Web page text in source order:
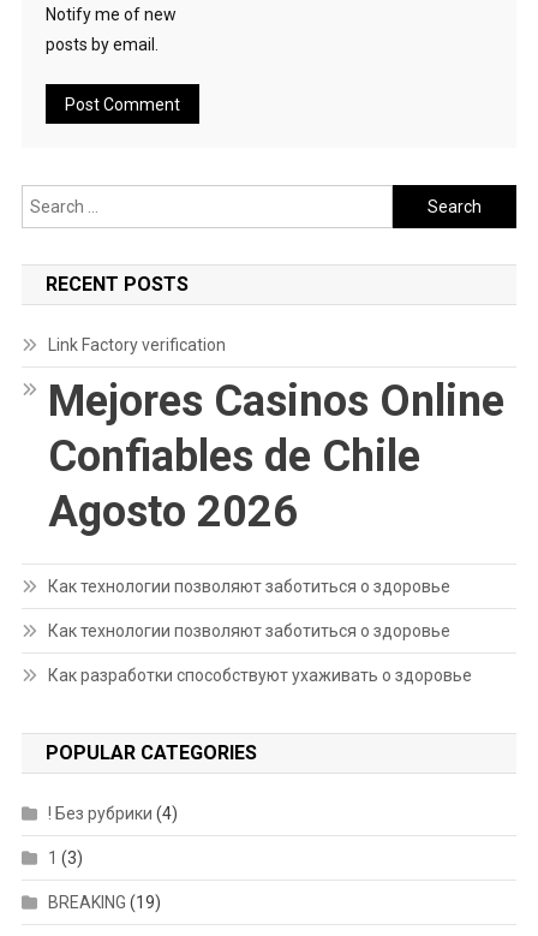
Notify me of new
posts by email.
Search
for:
RECENT POSTS
Link Factory verification
Mejores Casinos Online
Confiables de Chile
Agosto 2026
Как технологии позволяют заботиться о здоровье
Как технологии позволяют заботиться о здоровье
Как разработки способствуют ухаживать о здоровье
POPULAR CATEGORIES
! Без рубрики (4)
1 (3)
BREAKING (19)